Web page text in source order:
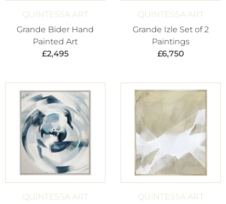
QUINTESSA ART
Grande Bider Hand
Painted Art
£2,495
QUINTESSA ART
Grande Izle Set of 2
Paintings
£6,750
QUINTESSA ART
QUINTESSA ART